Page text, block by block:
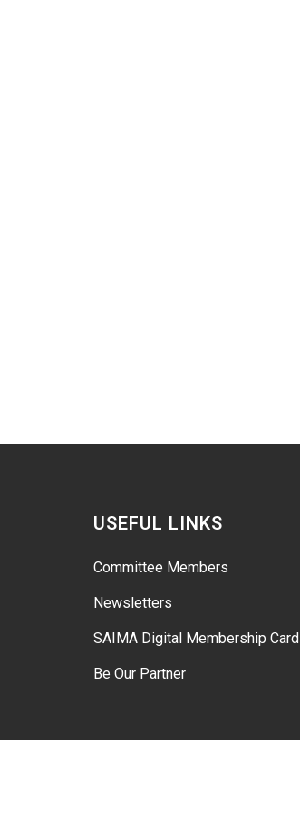
USEFUL LINKS
Committee Members
Newsletters
SAIMA Digital Membership Card
Be Our Partner